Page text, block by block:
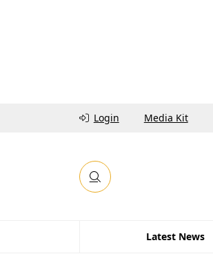
Login Media Kit
Latest News